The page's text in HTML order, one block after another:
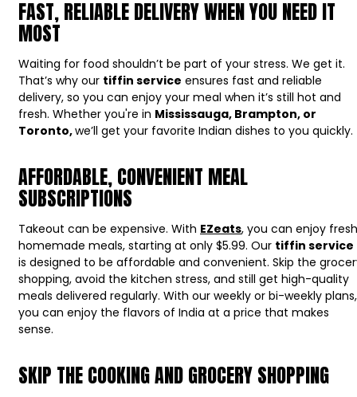
FAST, RELIABLE DELIVERY WHEN YOU NEED IT
MOST
Waiting for food shouldn’t be part of your stress. We get it.
That’s why our tiffin service ensures fast and reliable
delivery, so you can enjoy your meal when it’s still hot and
fresh. Whether you're in Mississauga, Brampton, or
Toronto,we’ll get your favorite Indian dishes to you quickly.
AFFORDABLE, CONVENIENT MEAL
SUBSCRIPTIONS
Takeout can be expensive. With EZeats, you can enjoy
homemade meals, starting at only $5.99. Our tiffin service
is designed to be affordable and convenient. Skip the
shopping, avoid the kitchen stress, and still get high-quality
meals delivered regularly. With our weekly or bi-weekly plans,
you can enjoy the flavors of India at a price that makes
sense.
SKIP THE COOKING AND GROCERY SHOPPING